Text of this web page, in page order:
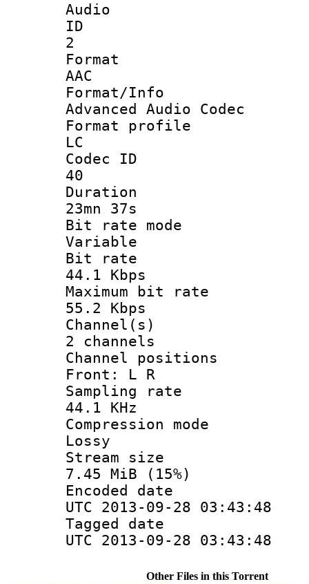
Audio
2
AAC
Format/
Advanced Audio Codec
Format
LC
Codec
40
23mn 37s
Bit rate
Variable
Bit
44.1 Kbps
Maximum
55.2 Kbps
2 channels
Channel
Front: L R
Sampling
44.1 KHz
Lossy
Stream
7.45 MiB (15%)
Encoded
UTC 2013-09-28 03:43:48
Tagged
UTC 2013-09-28 03:43:48
Other Files in this Torrent